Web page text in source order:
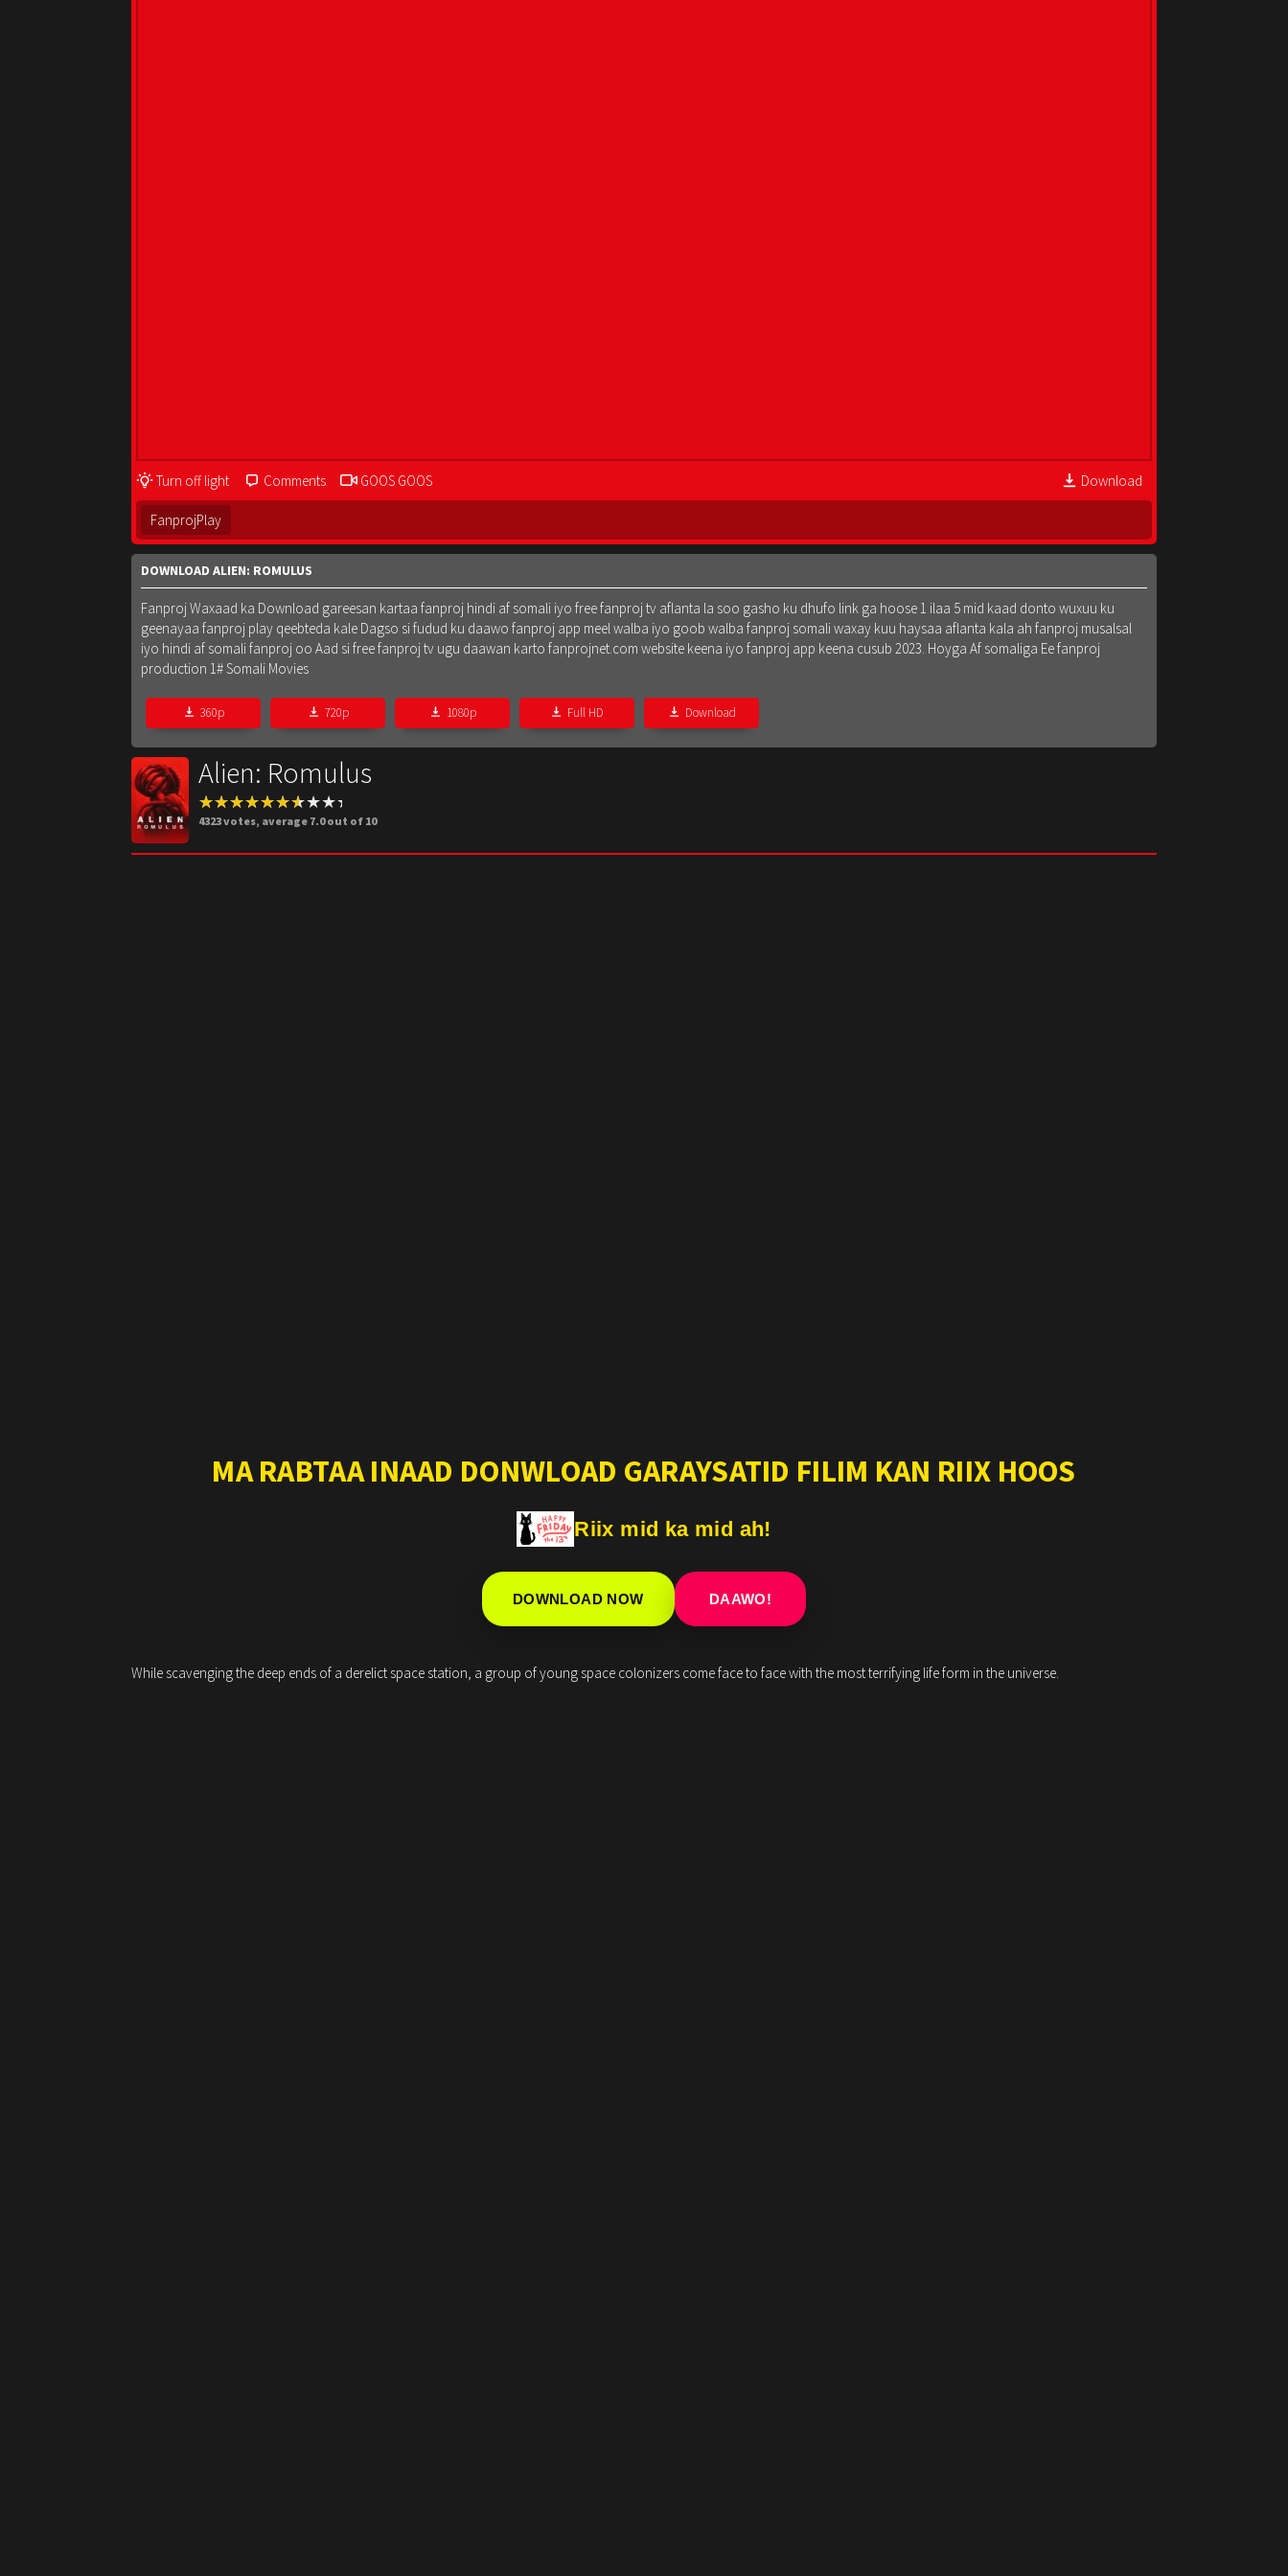
Turn off light Comments GOOS GOOS Download
FanprojPlay
DOWNLOAD ALIEN: ROMULUS
Fanproj Waxaad ka Download gareesan kartaa fanproj hindi af somali iyo free fanproj tv aflanta la soo gasho ku dhufo link ga hoose 1 ilaa 5 mid kaad donto wuxuu ku
geenayaa fanproj play qeebteda kale Dagso si fudud ku daawo fanproj app meel walba iyo goob walba fanproj somali waxay kuu haysaa aflanta kala ah fanproj musalsal
iyo hindi af somali fanproj oo Aad si free fanproj tv ugu daawan karto fanprojnet.com website keena iyo fanproj app keena cusub 2023. Hoyga Af somaliga Ee fanproj
production 1# Somali Movies
360p 720p 1080p Full HD Download
Alien: Romulus
4323votes, average 7.0out of 10
MA RABTAA INAAD DONWLOAD GARAYSATID FILIM KAN RIIX HOOS
Riix mid ka mid ah!
DOWNLOAD NOW DAAWO!
While scavenging the deep ends of a derelict space station, a group of young space colonizers come face to face with the most terrifying life form in the universe.